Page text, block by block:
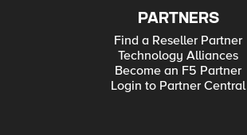
PARTNERS
Find a Reseller Partner
Technology Alliances
Become an F5 Partner
Login to Partner Central